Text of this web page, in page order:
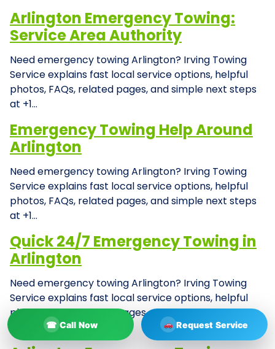
Arlington Emergency Towing:
Service Area Authority
Need emergency towing Arlington? Irving Towing
Service explains fast local service options, helpful
photos, FAQs, related pages, and simple next steps
at +1…
Emergency Towing Help Around
Arlington
Need emergency towing Arlington? Irving Towing
Service explains fast local service options, helpful
photos, FAQs, related pages, and simple next steps
at +1…
Quick 24/7 Emergency Towing in
Arlington
Need emergency towing Arlington? Irving Towing
Service explains fast local service options, helpful
photos, FAQs, related pages, and simple next steps
☎ Call Now Request Service